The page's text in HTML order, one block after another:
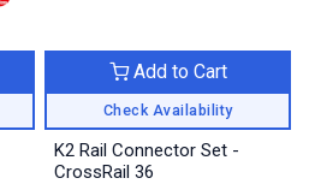
Check Availability
Add to Cart
K2 Rail Connector Set -
CrossRail 36